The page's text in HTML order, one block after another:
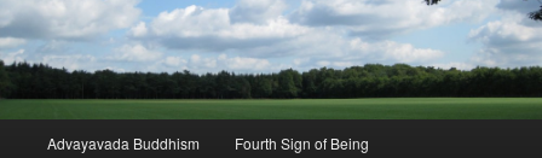
Advayavada Buddhism Fourth Sign of Being